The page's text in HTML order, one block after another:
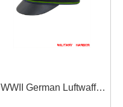
WWII German Luftwaffe